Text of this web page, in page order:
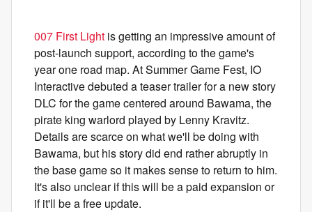
007 First Light is getting an impressive amount of
post-launch support, according to the game's
year one road map. At Summer Game Fest, IO
Interactive debuted a teaser trailer for a new story
DLC for the game centered around Bawama, the
pirate king warlord played by Lenny Kravitz.
Details are scarce on what we'll be doing with
Bawama, but his story did end rather abruptly in
the base game so it makes sense to return to him.
It's also unclear if this will be a paid expansion or
if it'll be a free update.